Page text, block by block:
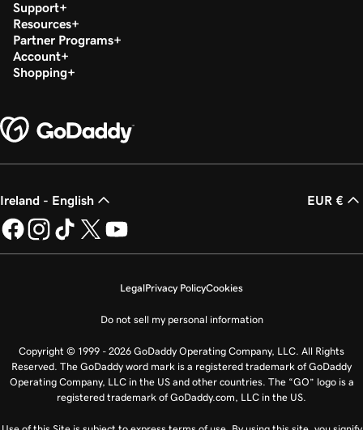
Support
Resources
Partner Programs
Account
Shopping
Ireland - English EUR €
LegalPrivacy PolicyCookies
Do not sell my personal information
Copyright © 1999 - 2026 GoDaddy Operating Company, LLC. All Rights
Reserved. The GoDaddy word mark is a registered trademark of GoDaddy
Operating Company, LLC in the US and other countries. The “GO” logo is a
registered trademark of GoDaddy.com, LLC in the US.